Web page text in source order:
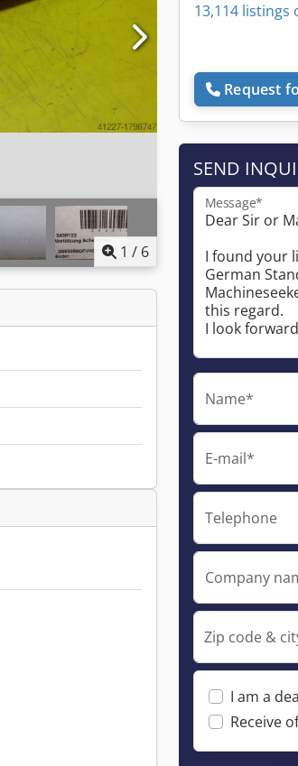
1 / 6
13,114 listings
Request
SEND
Message*
Name*
E-mail*
Telephone
Company
Zip code &
I am a
Receive